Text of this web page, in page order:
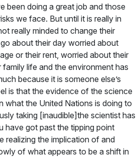
been doing a great job and those
we face. But until it is really in
really minded to change their
about their day worried about
or their rent, worried about their
life and the environment has
because it is someone else’s
is that the evidence of the science
what the United Nations is doing to
taking [inaudible]the scientist has
have got past the tipping point
realizing the implication of and
of what appears to be a shift in